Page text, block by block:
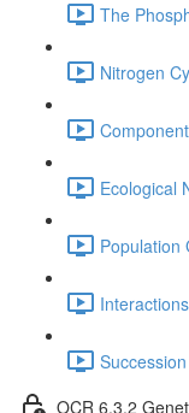
The
Nitrogen
Ecological
Population
OCR 6.3.2